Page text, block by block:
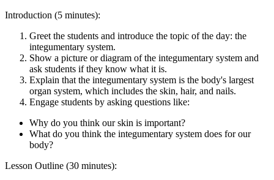
Introduction (5 minutes):
Greet the students and introduce the topic of the day: the
integumentary system.
Show a picture or diagram of the integumentary system and
ask students if they know what it is.
Explain that the integumentary system is the body's largest
organ system, which includes the skin, hair, and nails.
Engage students by asking questions like:
Why do you think our skin is important?
What do you think the integumentary system does for our
body?
Lesson Outline (30 minutes):